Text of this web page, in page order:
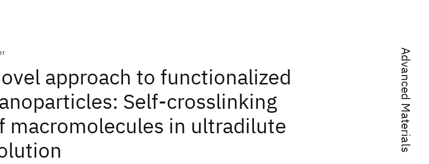
Advanced Materials
approach to functionalized
Self-crosslinking
macromolecules in ultradilute